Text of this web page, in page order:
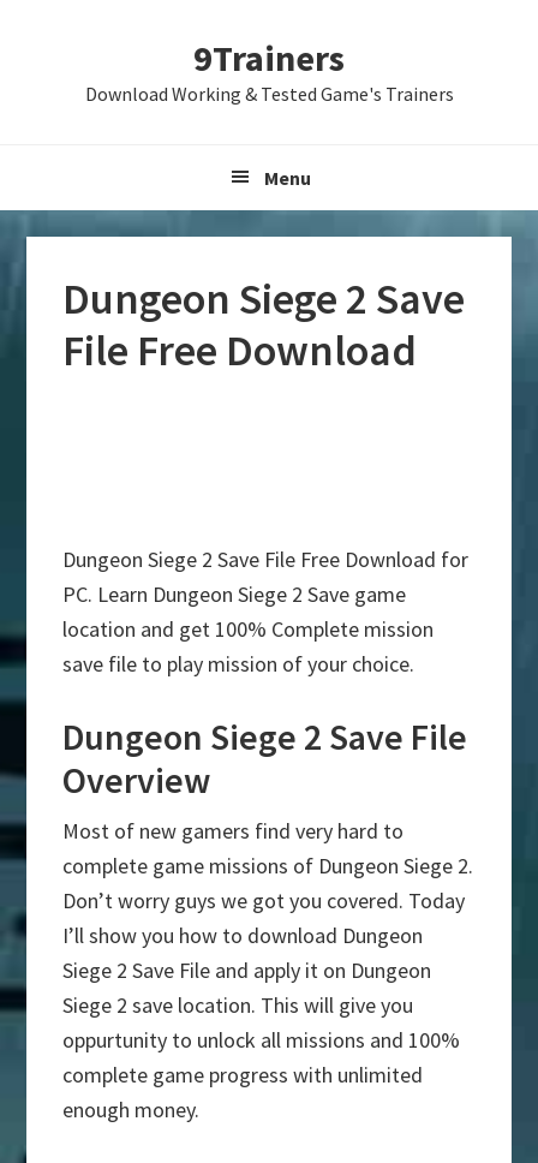
9Trainers
Download Working & Tested Game's Trainers
Menu
Dungeon Siege 2 Save
File Free Download
Dungeon Siege 2 Save File Free Download for
PC. Learn Dungeon Siege 2 Save game
location and get 100% Complete mission
save file to play mission of your choice.
Dungeon Siege 2 Save File
Overview
Most of new gamers find very hard to
complete game missions of Dungeon Siege 2.
Don’t worry guys we got you covered. Today
I’ll show you how to download Dungeon
Siege 2 Save File and apply it on Dungeon
Siege 2 save location. This will give you
oppurtunity to unlock all missions and 100%
complete game progress with unlimited
enough money.